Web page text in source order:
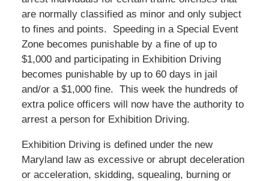
are normally classified as minor and only subject
to fines and points. Speeding in a Special Event
Zone becomes punishable by a fine of up to
$1,000 and participating in Exhibition Driving
becomes punishable by up to 60 days in jail
and/or a $1,000 fine. This week the hundreds of
extra police officers will now have the authority to
arrest a person for Exhibition Driving.
Exhibition Driving is defined under the new
Maryland law as excessive or abrupt deceleration
or acceleration, skidding, squealing, burning or